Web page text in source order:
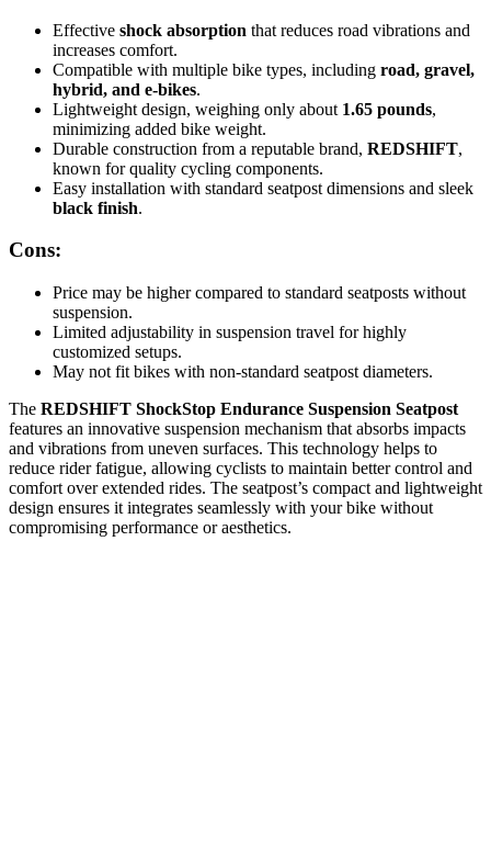
Effective shock absorption that reduces road vibrations and
increases comfort.
Compatible with multiple bike types, including road, gravel,
hybrid, and e-bikes.
Lightweight design, weighing only about 1.65 pounds,
minimizing added bike weight.
Durable construction from a reputable brand, REDSHIFT,
known for quality cycling components.
Easy installation with standard seatpost dimensions and sleek
black finish.
Cons:
Price may be higher compared to standard seatposts without
suspension.
Limited adjustability in suspension travel for highly
customized setups.
May not fit bikes with non-standard seatpost diameters.
The REDSHIFT ShockStop Endurance Suspension Seatpost
features an innovative suspension mechanism that absorbs impacts
and vibrations from uneven surfaces. This technology helps to
reduce rider fatigue, allowing cyclists to maintain better control and
comfort over extended rides. The seatpost’s compact and lightweight
design ensures it integrates seamlessly with your bike without
compromising performance or aesthetics.